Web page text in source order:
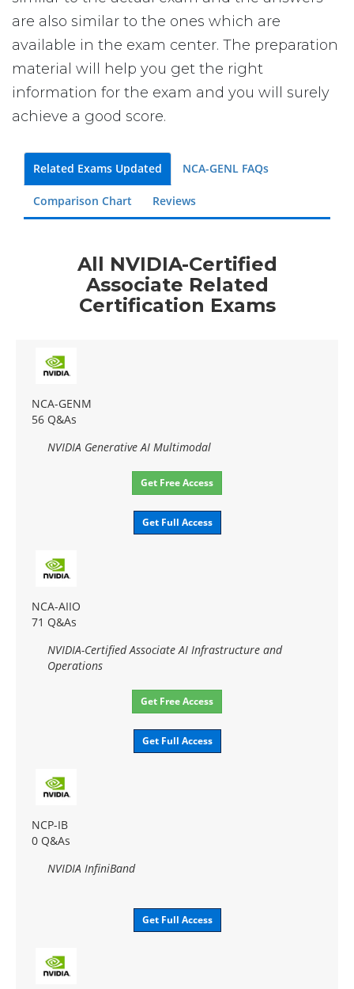
are also similar to the ones which are
available in the exam center. The preparation
material will help you get the right
information for the exam and you will surely
achieve a good score.
Related Exams Updated NCA-GENL FAQs
Comparison Chart Reviews
All NVIDIA-Certified
Associate Related
Certification Exams
NCA-GENM
56 Q&As
NVIDIA Generative AI Multimodal
Get Free Access
Get Full Access
NCA-AIIO
71 Q&As
NVIDIA-Certified Associate AI Infrastructure and
Operations
Get Free Access
Get Full Access
NCP-IB
0 Q&As
NVIDIA InfiniBand
Get Full Access